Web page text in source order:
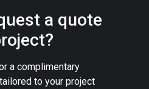
a quote
a complimentary
to your project